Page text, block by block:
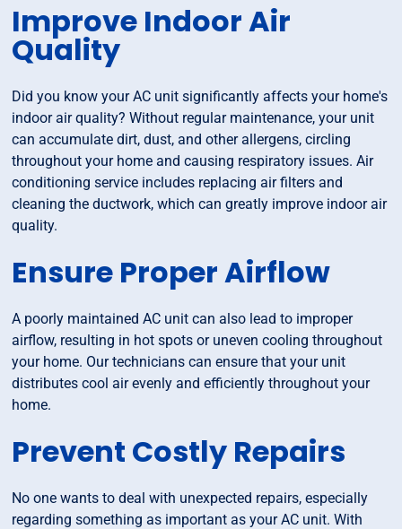
Improve Indoor Air
Quality
Did you know your AC unit significantly affects your home's
indoor air quality? Without regular maintenance, your unit
can accumulate dirt, dust, and other allergens, circling
throughout your home and causing respiratory issues. Air
conditioning service includes replacing air filters and
cleaning the ductwork, which can greatly improve indoor air
quality.
Ensure Proper Airflow
A poorly maintained AC unit can also lead to improper
airflow, resulting in hot spots or uneven cooling throughout
your home. Our technicians can ensure that your unit
distributes cool air evenly and efficiently throughout your
home.
Prevent Costly Repairs
No one wants to deal with unexpected repairs, especially
regarding something as important as your AC unit. With